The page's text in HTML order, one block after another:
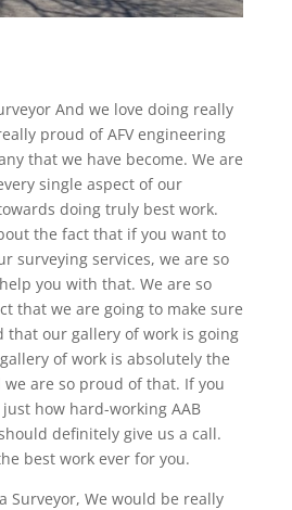
And we love doing really
proud of AFV engineering
that we have become. We are
single aspect of our
doing truly best work.
the fact that if you want to
surveying services, we are so
you with that. We are so
that we are going to make sure
that our gallery of work is going
of work is absolutely the
are so proud of that. If you
how hard-working AAB
definitely give us a call.
best work ever for you.
Surveyor, We would be really